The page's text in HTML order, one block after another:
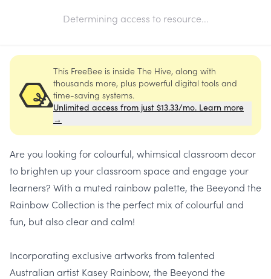
Determining access to resource...
This FreeBee is inside The Hive, along with
thousands more, plus powerful digital tools and
time-saving systems.
Unlimited access from just $13.33/mo. Learn more
→
Are you looking for colourful, whimsical classroom decor
to brighten up your classroom space and engage your
learners? With a muted rainbow palette, the Beeyond the
Rainbow Collection is the perfect mix of colourful and
fun, but also clear and calm!
Incorporating exclusive artworks from talented
Australian artist Kasey Rainbow, the Beeyond the